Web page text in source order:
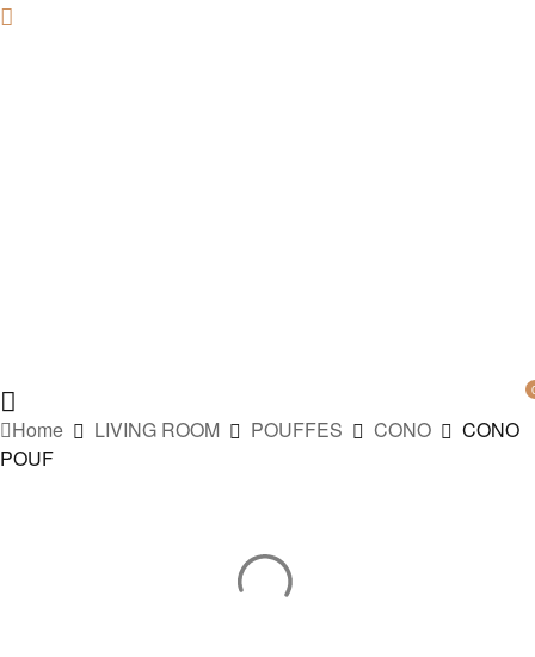
Home LIVING ROOM POUFFES CONO
CONO
POUF